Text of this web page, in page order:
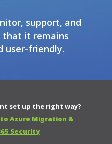
support, and
that it remains
user-friendly.
set up the right way?
Azure Migration &
Security